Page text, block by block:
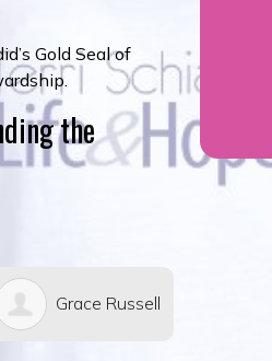
Gold Seal of
the
Richard &